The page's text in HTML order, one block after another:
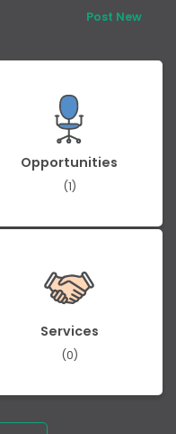
Post New
Opportunities
(1)
Services
(0)